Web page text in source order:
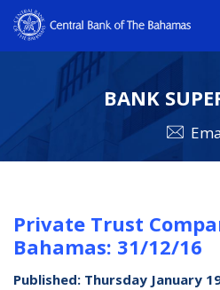
BANK
Private Trust
Bahamas: 31/12/16
Published: Thursday January